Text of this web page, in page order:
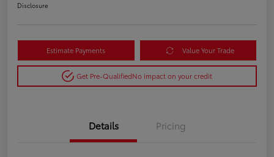
Disclosure
Estimate Payments Value Your Trade
Get Pre-QualifiedNo impact on your credit
Details Pricing